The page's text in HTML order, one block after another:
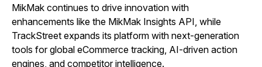
MikMak continues to drive innovation with
enhancements like the MikMak Insights API, while
TrackStreet expands its platform with next-generation
tools for global eCommerce tracking, AI-driven action
engines, and competitor intelligence.